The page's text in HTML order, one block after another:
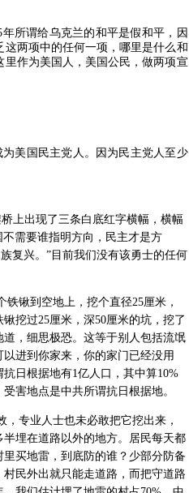
年所谓给乌克兰的和平是假和平，因
两项中的任何一项，哪里是什么和
作为美国人，美国公民，做两项宣
为美国民主党人。因为民主党人至少
上出现了三条白底红字横幅，横幅
需要谁指明方向，民主才是方
复兴。”目前我们没有该勇士的任何
铁锹到空地上，挖个直径25厘米，
锹挖过25厘米，深50厘米的坑，挖了
，细思极恐。这等于别人包括流氓
进到你家来，你的家门已经没用
抗日根据地有1亿人口，其中算10%
受害地点是中共所谓抗日根据地。
，专业人士也未必敢把它挖出来，
埋在道路以外的地方。居民每天都
买地雷，到底防的谁？少部分防备
民外出就只能走道路，而把守道路